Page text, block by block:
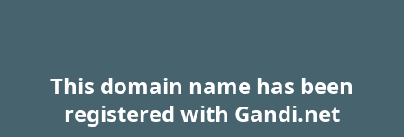
This domain name has been
registered with Gandi.net